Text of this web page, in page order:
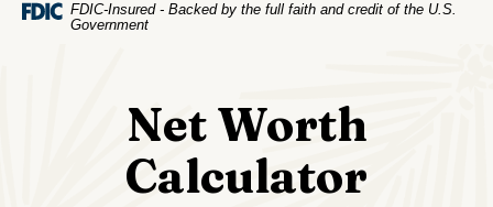
footer
view
FDIC-Insured - Backed by the full faith and credit of the U.S.
Government
Net Worth
Calculator